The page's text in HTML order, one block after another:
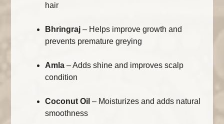
hair
Bhringraj – Helps improve growth and
prevents premature greying
Amla – Adds shine and improves scalp
condition
Coconut Oil – Moisturizes and adds natural
smoothness